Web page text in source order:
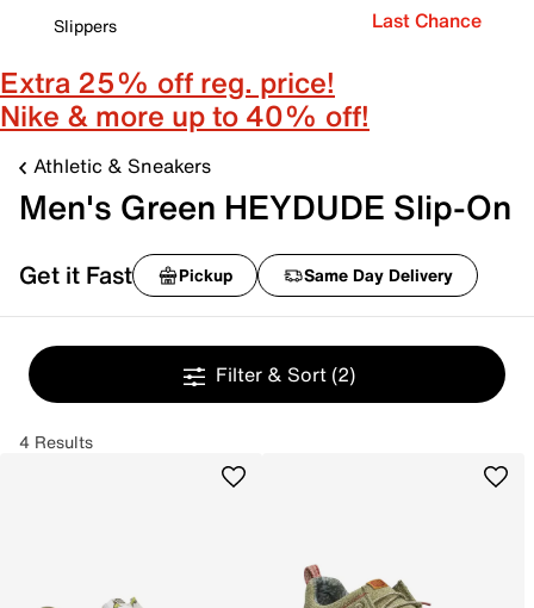
Slippers
Last Chance
Extra 25% off reg. price!
Nike & more up to 40% off!
Athletic & Sneakers
Men's Green HEYDUDE Slip-On
Get it Fast Pickup Same Day Delivery
Filter & Sort (2)
4 Results